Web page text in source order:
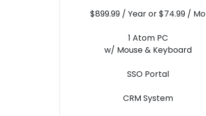
$899.99 / Year or $74.99 / Mo
1 Atom PC
w/ Mouse & Keyboard
SSO Portal
CRM System